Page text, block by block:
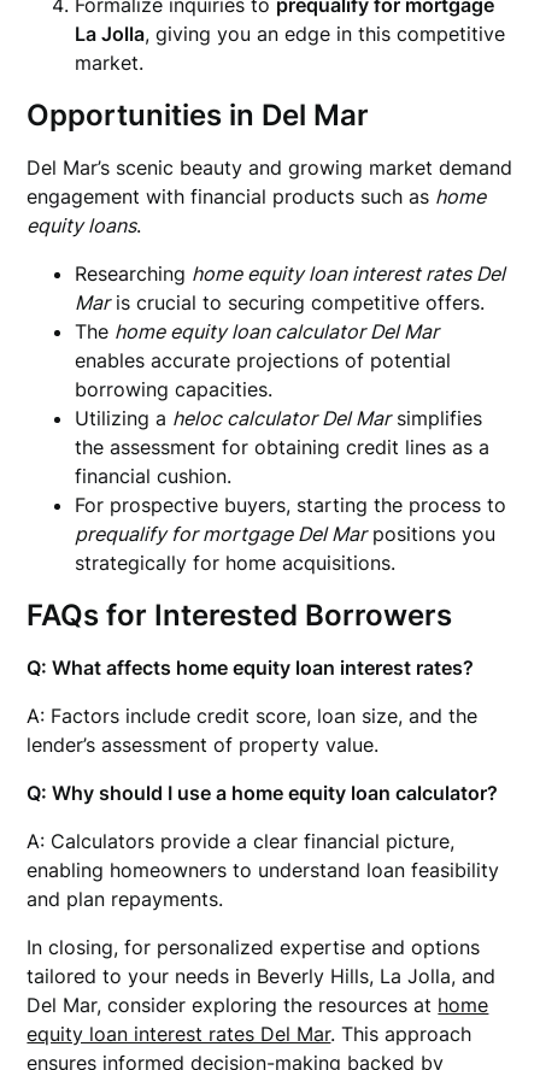
Formalize inquiries to prequalify for mortgage
La Jolla, giving you an edge in this competitive
market.
Opportunities in Del Mar
Del Mar’s scenic beauty and growing market demand
engagement with financial products such as home
equity loans.
Researching home equity loan interest rates Del
Maris crucial to securing competitive offers.
The home equity loan calculator Del Mar
enables accurate projections of potential
borrowing capacities.
Utilizing a heloc calculator Del Marsimplifies
the assessment for obtaining credit lines as a
financial cushion.
For prospective buyers, starting the process to
prequalify for mortgage Del Marpositions you
strategically for home acquisitions.
FAQs for Interested Borrowers
Q: What affects home equity loan interest rates?
A: Factors include credit score, loan size, and the
lender’s assessment of property value.
Q: Why should I use a home equity loan calculator?
A: Calculators provide a clear financial picture,
enabling homeowners to understand loan feasibility
and plan repayments.
In closing, for personalized expertise and options
tailored to your needs in Beverly Hills, La Jolla, and
Del Mar, consider exploring the resources at home
equity loan interest rates Del Mar. This approach
ensures informed decision-making backed by